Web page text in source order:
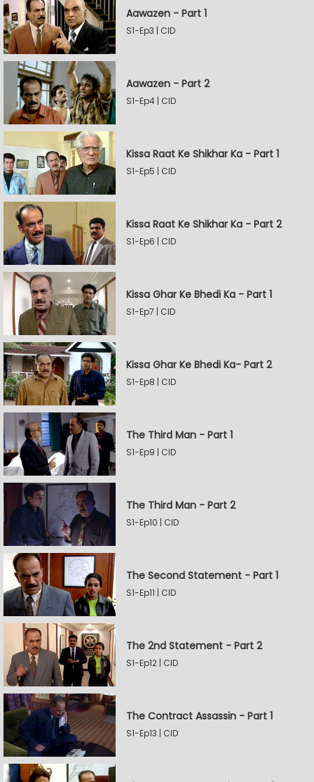
Aawazen - Part 1
S1-Ep3 | CID
Aawazen - Part 2
S1-Ep4 | CID
Kissa Raat Ke Shikhar Ka - Part 1
S1-Ep5 | CID
Kissa Raat Ke Shikhar Ka - Part 2
S1-Ep6 | CID
Kissa Ghar Ke Bhedi Ka - Part 1
S1-Ep7 | CID
Kissa Ghar Ke Bhedi Ka- Part 2
S1-Ep8 | CID
The Third Man - Part 1
S1-Ep9 | CID
The Third Man - Part 2
S1-Ep10 | CID
The Second Statement - Part 1
S1-Ep11 | CID
The 2nd Statement - Part 2
S1-Ep12 | CID
The Contract Assassin - Part 1
S1-Ep13 | CID